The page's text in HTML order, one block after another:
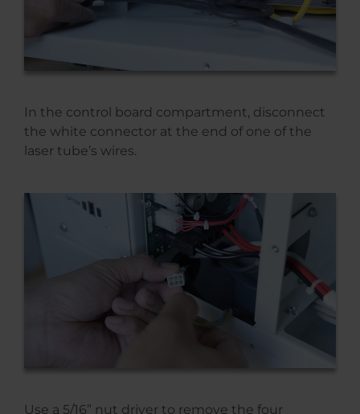
In the control board compartment, disconnect
the white connector at the end of one of the
laser tube’s wires.
Use a 5/16” nut driver to remove the four